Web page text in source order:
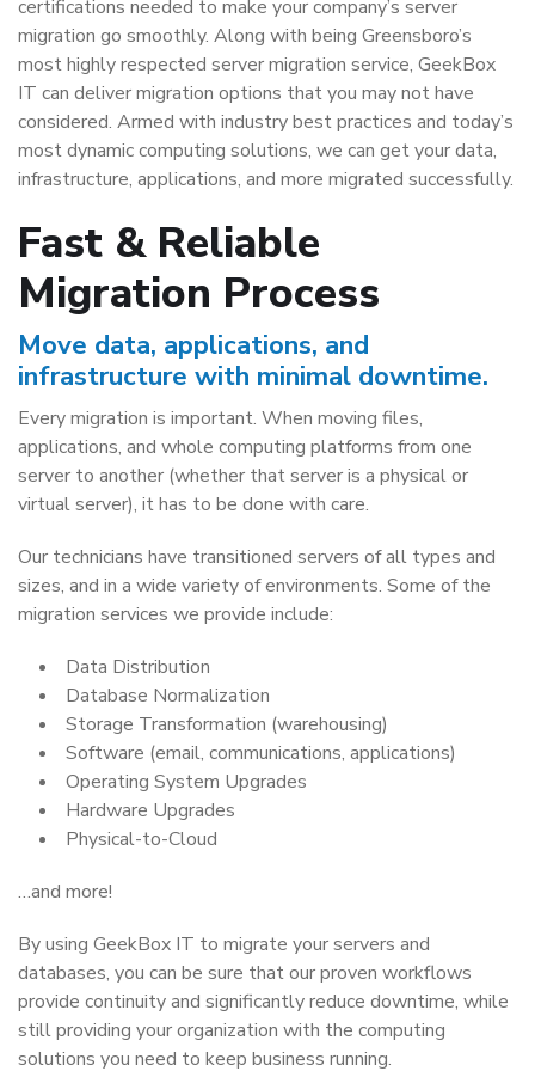
certifications needed to make your company’s server
migration go smoothly. Along with being Greensboro’s
most highly respected server migration service, GeekBox
IT can deliver migration options that you may not have
considered. Armed with industry best practices and today’s
most dynamic computing solutions, we can get your data,
infrastructure, applications, and more migrated successfully.
Fast & Reliable
Migration Process
Move data, applications, and
infrastructure with minimal downtime.
Every migration is important. When moving files,
applications, and whole computing platforms from one
server to another (whether that server is a physical or
virtual server), it has to be done with care.
Our technicians have transitioned servers of all types and
sizes, and in a wide variety of environments. Some of the
migration services we provide include:
Data Distribution
Database Normalization
Storage Transformation (warehousing)
Software (email, communications, applications)
Operating System Upgrades
Hardware Upgrades
Physical-to-Cloud
…and more!
By using GeekBox IT to migrate your servers and
databases, you can be sure that our proven workflows
provide continuity and significantly reduce downtime, while
still providing your organization with the computing
solutions you need to keep business running.